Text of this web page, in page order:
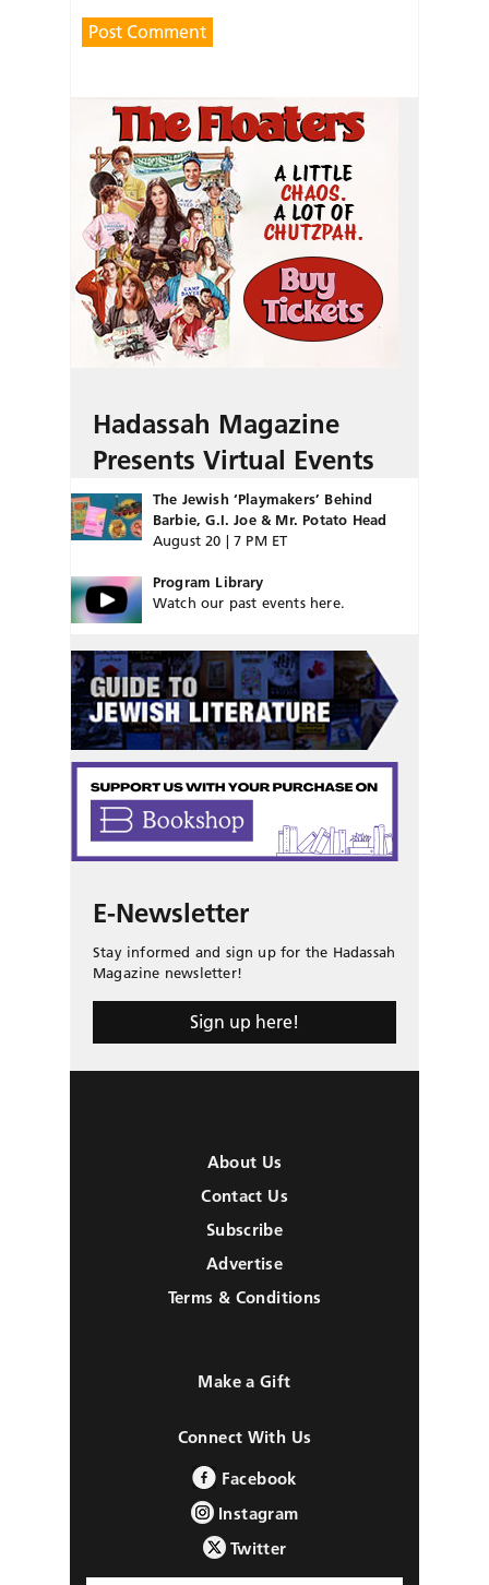
Hadassah Magazine
Presents Virtual Events
The Jewish ‘Playmakers’ Behind
Barbie, G.I. Joe & Mr. Potato Head
August 20 | 7 PM ET
Program Library
Watch our past events here.
E-Newsletter
Stay informed and sign up for the Hadassah
Magazine newsletter!
Sign up here!
About Us
Contact Us
Subscribe
Advertise
Terms & Conditions
Make a Gift
Connect With Us
Facebook
Instagram
Twitter